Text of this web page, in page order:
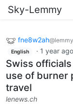
Sky-Lemmy
fne8w2ah
English · 1 year ago
Swiss
use of burner
travel
lenews.ch